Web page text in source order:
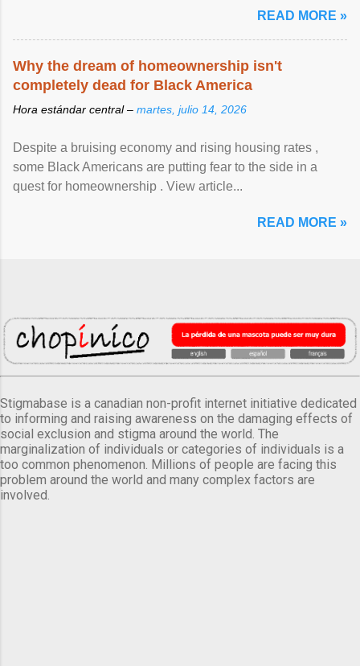
READ MORE »
Why the dream of homeownership isn't
completely dead for Black America
Hora estándar central – martes, julio 14, 2026
Despite a bruising economy and rising housing rates ,
some Black Americans are putting fear to the side in a
quest for homeownership . View article...
READ MORE »
Stigmabase is a canadian non-profit internet initiative dedicated
to informing and raising awareness on the damaging effects of
social exclusion and stigma around the world. The
marginalization of individuals or categories of individuals is a
too common phenomenon. Millions of people are facing this
problem around the world and many complex factors are
involved.